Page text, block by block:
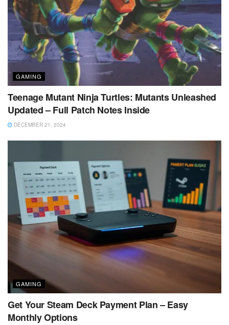
GAMING
Teenage Mutant Ninja Turtles: Mutants Unleashed
Updated – Full Patch Notes Inside
DECEMBER 21, 2024
GAMING
Get Your Steam Deck Payment Plan – Easy
Monthly Options